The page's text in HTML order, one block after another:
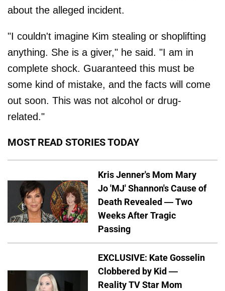
about the alleged incident.
"I couldn't imagine Kim stealing or shoplifting
anything. She is a giver," he said. "I am in
complete shock. Guaranteed this must be
some kind of mistake, and the facts will come
out soon. This was not alcohol or drug-
related."
MOST READ STORIES TODAY
Kris Jenner's Mom Mary
Jo 'MJ' Shannon's Cause of
Death Revealed — Two
Weeks After Tragic
Passing
EXCLUSIVE: Kate Gosselin
Clobbered by Kid —
Reality TV Star Mom